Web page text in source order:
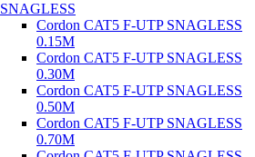
SNAGLESS
Cordon CAT5 F-UTP SNAGLESS
0.15M
Cordon CAT5 F-UTP SNAGLESS
0.30M
Cordon CAT5 F-UTP SNAGLESS
0.50M
Cordon CAT5 F-UTP SNAGLESS
0.70M